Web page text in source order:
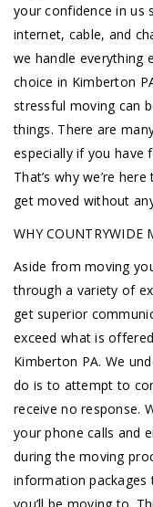
your confidence in us
internet, cable, and
we handle everything
choice in Kimberton
stressful moving can
things. There are
especially if you have
That’s why we’re
get moved without
WHY COUNTRYWIDE
Aside from moving
through a variety of
get superior
exceed what is
Kimberton PA. We
do is to attempt to
receive no response.
your phone calls and
during the moving
information packages